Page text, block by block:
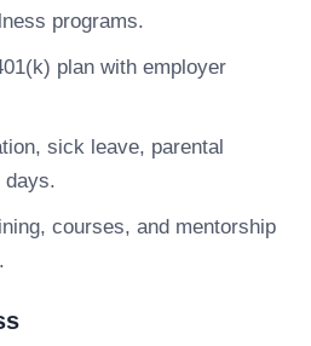
programs.
plan with employer
sick leave, parental
days.
courses, and mentorship